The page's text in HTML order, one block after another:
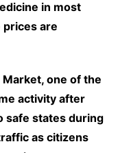
in most
prices are
one of the
activity after
safe states during
as citizens